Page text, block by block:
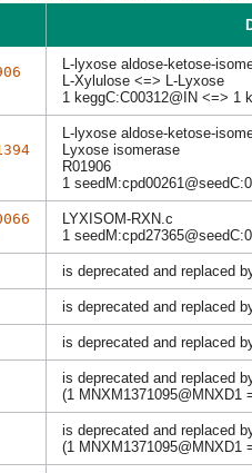
L-lyxose aldose-ketose-
L-Xylulose <=> L-Lyxose
1 keggC:C00312@IN <=> 1
L-lyxose aldose-ketose-
Lyxose isomerase
R01906
1
LYXISOM-RXN.c
1
is deprecated and replaced
is deprecated and replaced
is deprecated and replaced
is deprecated and replaced
(1 MNXM1371095@MNXD1
is deprecated and replaced
(1 MNXM1371095@MNXD1